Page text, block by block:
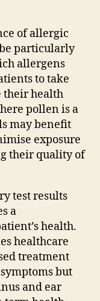
of allergic
particularly
allergens
to take
their health
pollen is a
may benefit
exposure
their quality of
test results
a
health.
healthcare
treatment
but
and ear